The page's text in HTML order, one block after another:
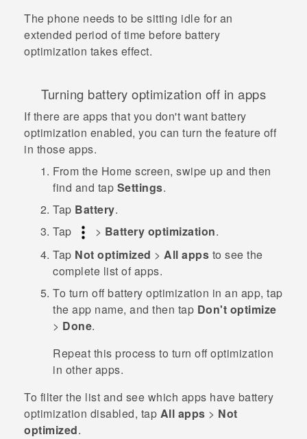
The phone needs to be sitting idle for an
extended period of time before battery
optimization takes effect.
Turning battery optimization off in apps
If there are apps that you don't want battery
optimization enabled, you can turn the feature off
in those apps.
From the Home screen, swipe up and then
find and tap Settings.
Tap Battery.
Tap
> Battery optimization.
Tap Not optimized > All apps to see the
complete list of apps.
To turn off battery optimization in an app, tap
the app name, and then tap Don't optimize
> Done.
Repeat this process to turn off optimization
in other apps.
To filter the list and see which apps have battery
optimization disabled, tap All apps > Not
optimized.